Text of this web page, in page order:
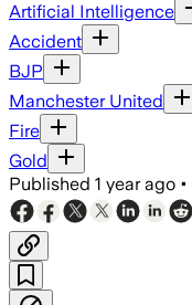
Artificial Intelligence
Accident
BJP
Manchester United
Fire
Gold
Published 1 year ago •